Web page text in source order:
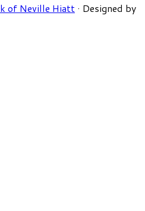
of Neville Hiatt · Designed by